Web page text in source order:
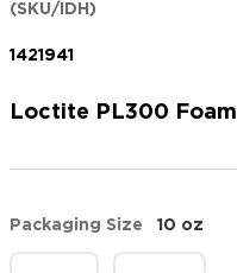
(SKU/IDH)
1421941
Loctite PL300
Packaging Size 10 oz